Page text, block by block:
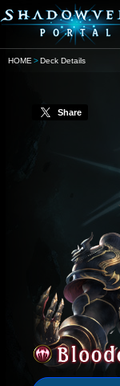
HOME Deck Details
Share